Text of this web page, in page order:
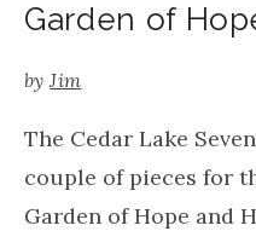
Garden of
by Jim
The Cedar Lake
couple of pieces for
Garden of Hope and